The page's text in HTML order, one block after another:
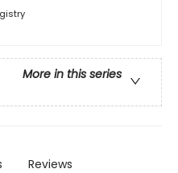
More in this series
Reviews